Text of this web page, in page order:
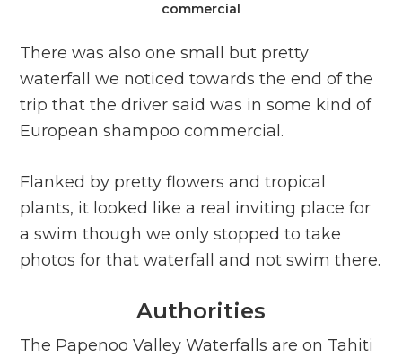
commercial
There was also one small but pretty
waterfall we noticed towards the end of the
trip that the driver said was in some kind of
European shampoo commercial.
Flanked by pretty flowers and tropical
plants, it looked like a real inviting place for
a swim though we only stopped to take
photos for that waterfall and not swim there.
Authorities
The Papenoo Valley Waterfalls are on Tahiti